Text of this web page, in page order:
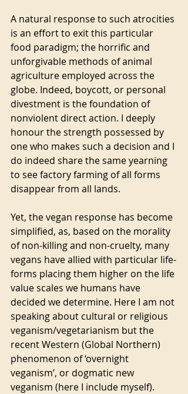
A natural response to such atrocities
is an effort to exit this particular
food paradigm; the horrific and
unforgivable methods of animal
agriculture employed across the
globe. Indeed, boycott, or personal
divestment is the foundation of
nonviolent direct action. I deeply
honour the strength possessed by
one who makes such a decision and I
do indeed share the same yearning
to see factory farming of all forms
disappear from all lands.
Yet, the vegan response has become
simplified, as, based on the morality
of non-killing and non-cruelty, many
vegans have allied with particular life-
forms placing them higher on the life
value scales we humans have
decided we determine. Here I am not
speaking about cultural or religious
veganism/vegetarianism but the
recent Western (Global Northern)
phenomenon of ‘overnight
veganism’, or dogmatic new
veganism (here I include myself).